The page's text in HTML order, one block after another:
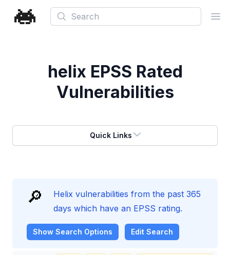
Search
helix EPSS Rated
Vulnerabilities
Quick Links
🔎
Helix vulnerabilities from the past 365
days which have an EPSS rating.
Show Search Options Edit Search